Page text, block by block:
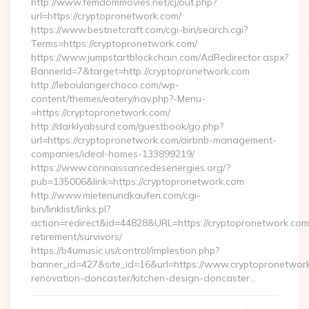
url=https://cryptopronetwork.com/
https://www.bestnetcraft.com/cgi-bin/search.cgi?
Terms=https://cryptopronetwork.com/
https://www.jumpstartblockchain.com/AdRedirector.aspx?
BannerId=7&target=http://cryptopronetwork.com
http://leboulangerchoco.com/wp-
content/themes/eatery/nav.php?-Menu-
=https://cryptopronetwork.com/
http://darklyabsurd.com/guestbook/go.php?
url=https://cryptopronetwork.com/airbnb-management-
companies/ideal-homes-133899219/
https://www.connaissancedesenergies.org/?
pub=135006&link=https://cryptopronetwork.com
http://www.mietenundkaufen.com/cgi-
bin/linklist/links.pl?
action=redirect&id=44828&URL=https://
retirement/survivors/
https://b4umusic.us/control/implestion.php?
banner_id=427&site_id=16&url=https://
renovation-doncaster/kitchen-design-doncaster…